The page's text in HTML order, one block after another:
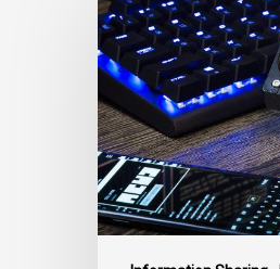
Disturbed
as
Canada
Signs
Global
Surveillance
Treaty